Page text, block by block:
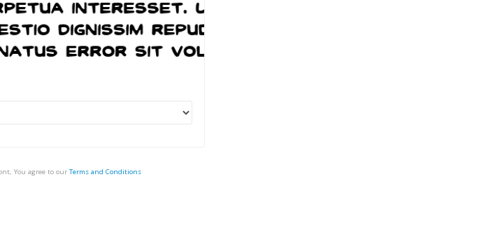
You agree to our Terms and Conditions